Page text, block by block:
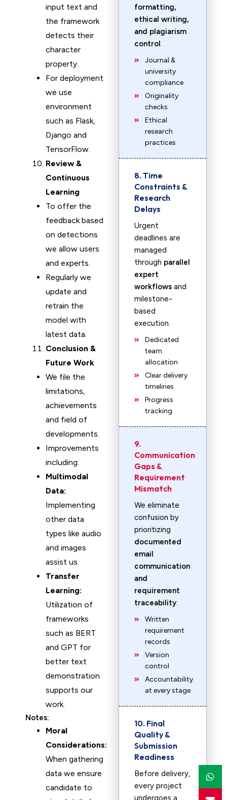
input text and
the framework
detects their
character
property.
For deployment
we use
environment
such as Flask,
Django and
TensorFlow.
Review &
Continuous
Learning
To offer the
feedback based
on detections
we allow users
and experts.
Regularly we
update and
retrain the
model with
latest data.
Conclusion &
Future Work
We file the
limitations,
achievements
and field of
developments.
Improvements
including:
Multimodal
Data:
Implementing
other data
types like audio
and images
assist us.
Transfer
Learning:
Utilization of
frameworks
such as BERT
and GPT for
better text
demonstration
supports our
work.
Notes:
Moral
Considerations:
When gathering
data we ensure
candidate to
formatting,
ethical writing,
and plagiarism
control.
Journal &
university
compliance
Originality
checks
Ethical
research
practices
8. Time
Constraints &
Research
Delays
Urgent
deadlines are
managed
through parallel
expert
workflows and
milestone-
based
execution.
Dedicated
team
allocation
Clear delivery
timelines
Progress
tracking
9.
Communication
Gaps &
Requirement
Mismatch
We eliminate
confusion by
prioritizing
documented
email
communication
and
requirement
traceability.
Written
requirement
records
Version
control
Accountability
at every stage
10. Final
Quality &
Submission
Readiness
Before delivery,
every project
undergoes a